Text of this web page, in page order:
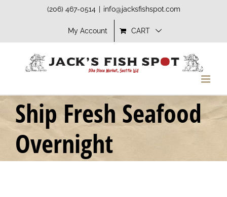
(206) 467-0514 info@jacksfishspot.com
My Account CART
Ship Fresh Seafood
Overnight